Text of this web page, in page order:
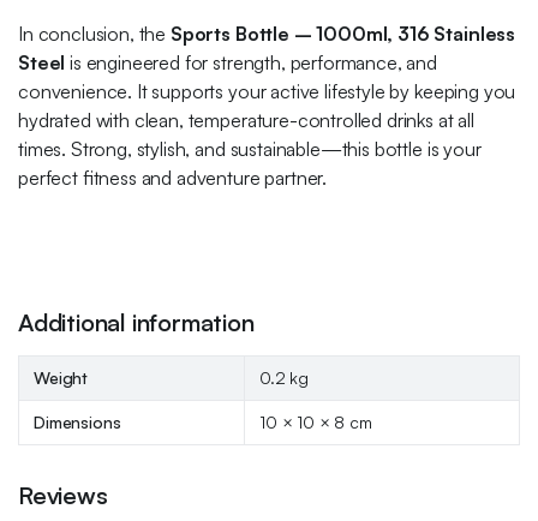
In conclusion, the Sports Bottle – 1000ml, 316 Stainless
Steel is engineered for strength, performance, and
convenience. It supports your active lifestyle by keeping you
hydrated with clean, temperature-controlled drinks at all
times. Strong, stylish, and sustainable—this bottle is your
perfect fitness and adventure partner.
Additional information
Weight 0.2 kg
Dimensions 10 × 10 × 8 cm
Reviews